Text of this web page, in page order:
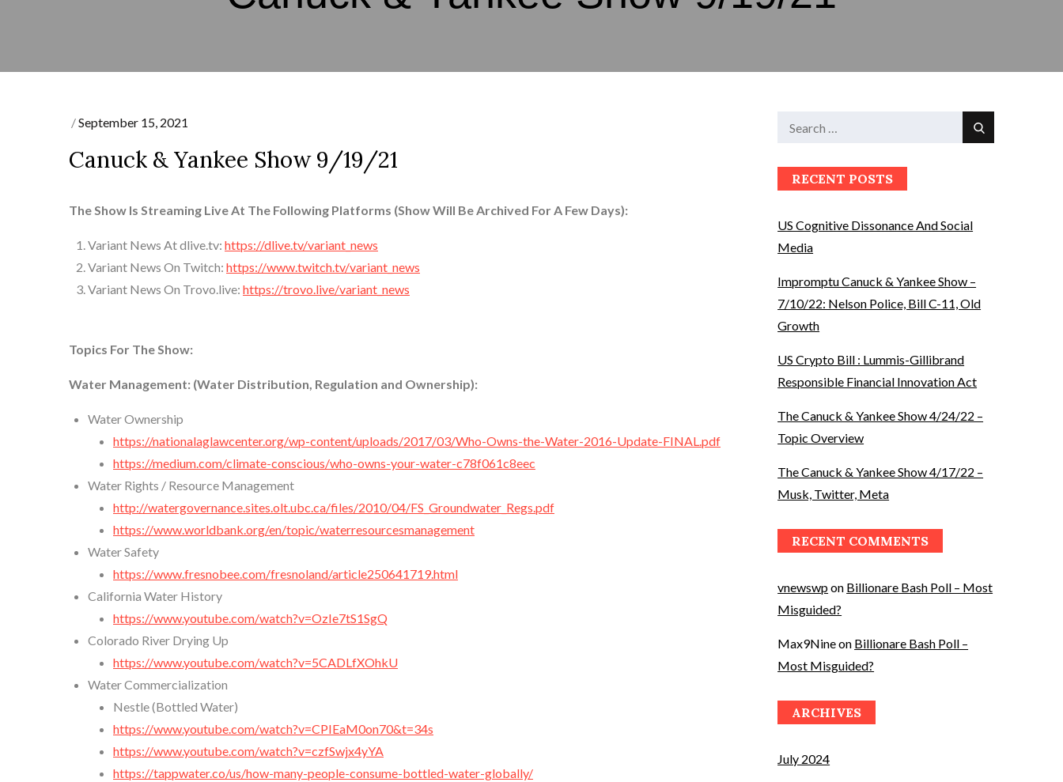
Posted
September 15, 2021
Canuck & Yankee Show 9/19/21
The Show Is Streaming Live At The Following Platforms (Show Will Be Archived For A Few Days):
Variant News At dlive.tv: https://dlive.tv/variant_news
Variant News On Twitch: https://www.twitch.tv/variant_news
Variant News On Trovo.live: https://trovo.live/variant_news
Topics For The Show:
Water Management: (Water Distribution, Regulation and Ownership):
Water Ownership
https://nationalaglawcenter.org/wp-content/uploads/2017/03/Who-Owns-the-Water-2016-Update-FINAL.pdf
https://medium.com/climate-conscious/who-owns-your-water-c78f061c8eec
Water Rights / Resource Management
http://watergovernance.sites.olt.ubc.ca/files/2010/04/FS_Groundwater_Regs.pdf
https://www.worldbank.org/en/topic/waterresourcesmanagement
Water Safety
https://www.fresnobee.com/fresnoland/article250641719.html
California Water History
https://www.youtube.com/watch?v=OzIe7tS1SgQ
Colorado River Drying Up
https://www.youtube.com/watch?v=5CADLfXOhkU
Water Commercialization
Nestle (Bottled Water)
https://www.youtube.com/watch?v=CPIEaM0on70&t=34s
https://www.youtube.com/watch?v=czfSwjx4yYA
https://tappwater.co/us/how-many-people-consume-bottled-water-globally/
Search
Search
RECENT POSTS
US Cognitive Dissonance And Social
Media
Impromptu Canuck & Yankee Show –
7/10/22: Nelson Police, Bill C-11, Old
Growth
US Crypto Bill : Lummis-Gillibrand
Responsible Financial Innovation Act
The Canuck & Yankee Show 4/24/22 –
Topic Overview
The Canuck & Yankee Show 4/17/22 –
Musk, Twitter, Meta
RECENT COMMENTS
vnewswpon Billionare Bash Poll – Most
Misguided?
Max9Nineon Billionare Bash Poll –
Most Misguided?
ARCHIVES
July 2024